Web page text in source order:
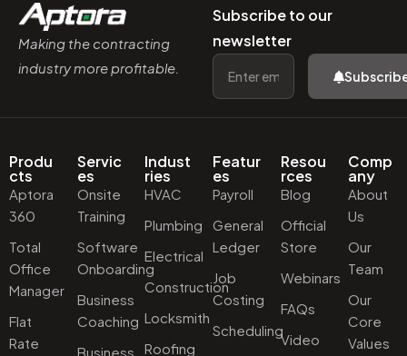
Making the contracting
industry more profitable.
Subscribe to our
newsletter
Produ
cts
Aptora
360
Total
Office
Manager
Flat
Rate
Servic
es
Onsite
Training
Software
Onboarding
Business
Coaching
Business
Indust
ries
HVAC
Plumbing
Electrical
Construction
Locksmith
Roofing
Featur
es
Payroll
General
Ledger
Job
Costing
Scheduling
Resou
rces
Blog
Official
Store
Webinars
FAQs
Video
Comp
any
About
Us
Our
Team
Our
Core
Values